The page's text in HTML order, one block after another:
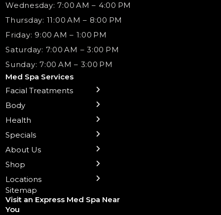
Wednesday: 7:00 AM – 4:00 PM
Thursday: 11:00 AM – 8:00 PM
Friday: 9:00 AM – 1:00 PM
Saturday: 7:00 AM – 3:00 PM
Sunday: 7:00 AM – 3:00 PM
Med Spa Services
Facial Treatments
← Back
Preventative Botox
Sublative RF
Chemical Peels
Lip Fillers
Body
← Back
Body Contouring
Laser Tattoo Removal
Spider Vein Treatment
Health
← Back
B12 Shots
NAD+ IV Therapy
Health Wellness Services
IV Hydration Therapy
Medical Weight Loss
Trigger Point Injections
Specials
← Back
Monthly Specials
Botox Injections Events |
About Us
← Back
Team
Medical Director Services
Contact Us
Aesthetic & Medical Spa
Shop
← Back
Gift Cards
Med Spa Services Pricing
Shop Skincare
Locations
← Back
La Grange
Shorewood
Chicago Mt. Greenwood
Frankfort
Sitemap
Visit an Express Med Spa Near
You